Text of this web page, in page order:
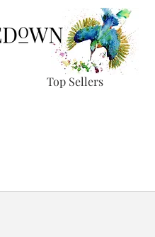
Top Sellers